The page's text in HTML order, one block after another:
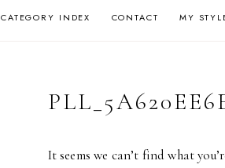
CATEGORY INDEX CONTACT MY
It seems we can’t find what